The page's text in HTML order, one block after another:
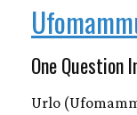
One Question
Urlo